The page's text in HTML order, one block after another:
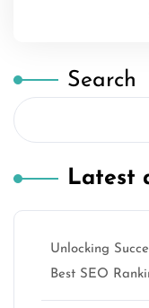
Search
Latest
Unlocking
Best SEO